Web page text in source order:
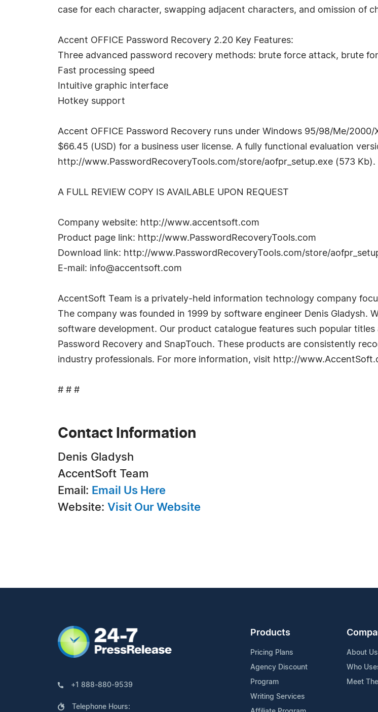
case for each character, swapping adjacent characters, and omission of
Accent OFFICE Password Recovery 2.20 Key Features:
Three advanced password recovery methods: brute force attack, brute
Fast processing speed
Intuitive graphic interface
Hotkey support
Accent OFFICE Password Recovery runs under Windows 95/98/Me/
$66.45 (USD) for a business user license. A fully functional evaluation
http://www.PasswordRecoveryTools.com/store/aofpr_setup.exe (573 Kb).
A FULL REVIEW COPY IS AVAILABLE UPON REQUEST
Company website: http://www.accentsoft.com
Product page link: http://www.PasswordRecoveryTools.com
Download link: http://www.PasswordRecoveryTools.com/store/
E-mail: info@accentsoft.com
AccentSoft Team is a privately-held information technology company
The company was founded in 1999 by software engineer Denis Gladysh.
software development. Our product catalogue features such popular titles
Password Recovery and SnapTouch. These products are consistently
industry professionals. For more information, visit http://
# # #
Contact Information
Denis Gladysh
AccentSoft Team
Email: Email Us Here
Website: Visit Our Website
+1 888-880-9539
Telephone Hours:
Products
Pricing Plans
Agency Discount
Program
Writing Services
About Us
Who
Meet